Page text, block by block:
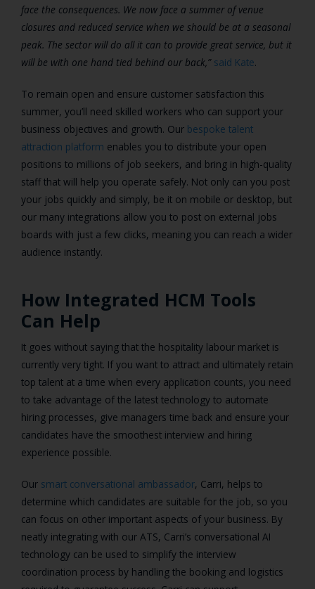
face the consequences. We now face a summer of venue
closures and reduced service when we should be at a seasonal
peak. The sector will do all it can to provide great service, but it
will be with one hand tied behind our back,”said Kate.
To remain open and ensure customer satisfaction this
summer, you’ll need skilled workers who can support your
business objectives and growth. Our bespoke talent
attraction platform enables you to distribute your open
positions to millions of job seekers, and bring in high-quality
staff that will help you operate safely. Not only can you post
your jobs quickly and simply, be it on mobile or desktop, but
our many integrations allow you to post on external jobs
boards with just a few clicks, meaning you can reach a wider
audience instantly.
How Integrated HCM Tools
Can Help
It goes without saying that the hospitality labour market is
currently very tight. If you want to attract and ultimately retain
top talent at a time when every application counts, you need
to take advantage of the latest technology to automate
hiring processes, give managers time back and ensure your
candidates have the smoothest interview and hiring
experience possible.
Our smart conversational ambassador, Carri, helps to
determine which candidates are suitable for the job, so you
can focus on other important aspects of your business. By
neatly integrating with our ATS, Carri’s conversational AI
technology can be used to simplify the interview
coordination process by handling the booking and logistics